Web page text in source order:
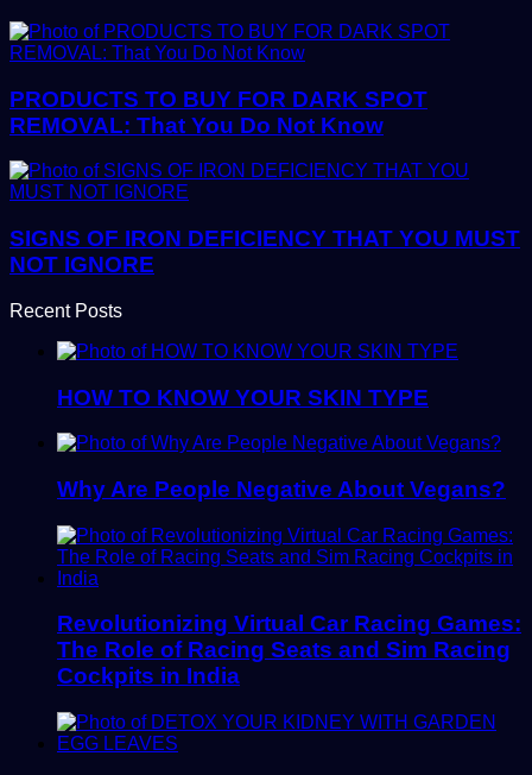
PRODUCTS TO BUY FOR DARK SPOT
REMOVAL: That You Do Not Know
SIGNS OF IRON DEFICIENCY THAT YOU MUST
NOT IGNORE
Recent Posts
HOW TO KNOW YOUR SKIN TYPE
Why Are People Negative About Vegans?
Revolutionizing Virtual Car Racing Games:
The Role of Racing Seats and Sim Racing
Cockpits in India